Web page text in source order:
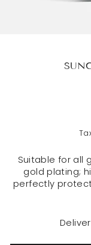
Suitable for all
gold plating;
perfectly